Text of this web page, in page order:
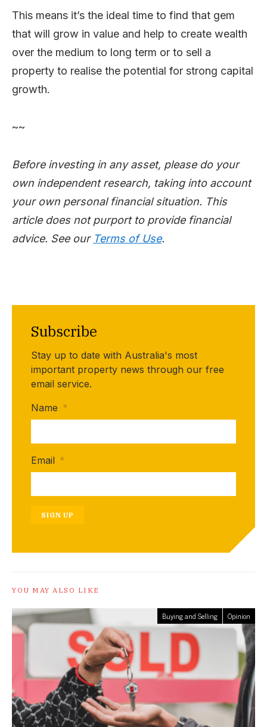
This means it’s the ideal time to find that gem
that will grow in value and help to create wealth
over the medium to long term or to sell a
property to realise the potential for strong capital
growth.
~~
Before investing in any asset, please do your
own independent research, taking into account
your own personal financial situation. This
article does not purport to provide financial
advice. See our Terms of Use.
Subscribe
Stay up to date with Australia's most
important property news through our free
email service.
Name *
Email *
SIGN UP
YOU MAY ALSO LIKE
Buying and Selling Opinion